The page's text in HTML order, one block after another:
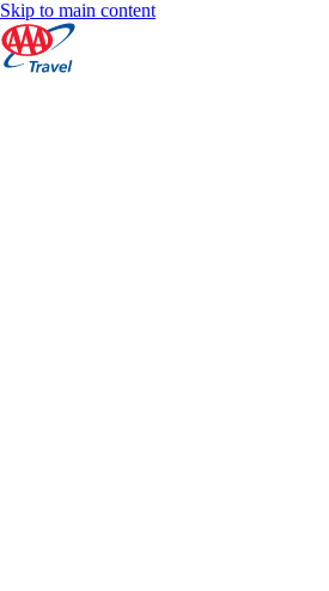
Skip to main content